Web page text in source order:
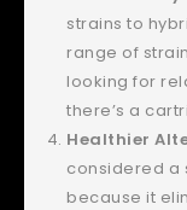
strains to
range of
looking for
there’s a
Healthier
considered a
because it